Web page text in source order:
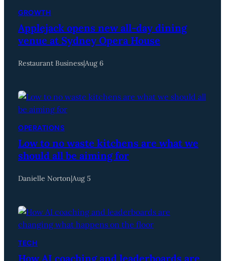
GROWTH
Applejack opens new all-day dining
venue at Sydney Opera House
Restaurant Business|Aug 6
OPERATIONS
Low to no waste kitchens are what we
should all be aiming for
Danielle Norton|Aug 5
TECH
How AI coaching and leaderboards are